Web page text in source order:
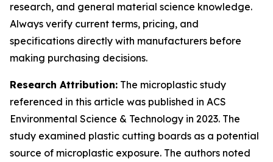
research, and general material science knowledge.
Always verify current terms, pricing, and
specifications directly with manufacturers before
making purchasing decisions.
Research Attribution: The microplastic study
referenced in this article was published in ACS
Environmental Science & Technology in 2023. The
study examined plastic cutting boards as a potential
source of microplastic exposure. The authors noted